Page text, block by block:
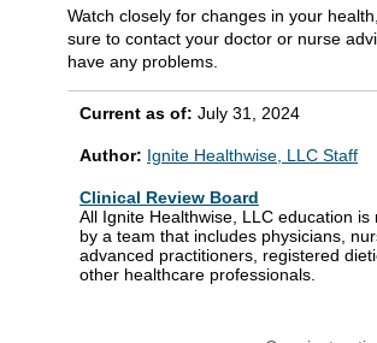
Watch closely for changes in your
sure to contact your doctor or nurse
have any problems.
Current as of: July 31, 2024
Author: Ignite Healthwise, LLC Staff
Clinical Review Board
All Ignite Healthwise, LLC education is
by a team that includes physicians,
advanced practitioners, registered
other healthcare professionals.